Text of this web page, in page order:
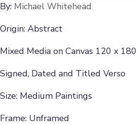
By: Michael Whitehead
Origin: Abstract
Mixed Media on Canvas 120 x 180
Signed, Dated and Titled Verso
Size: Medium Paintings
Frame: Unframed